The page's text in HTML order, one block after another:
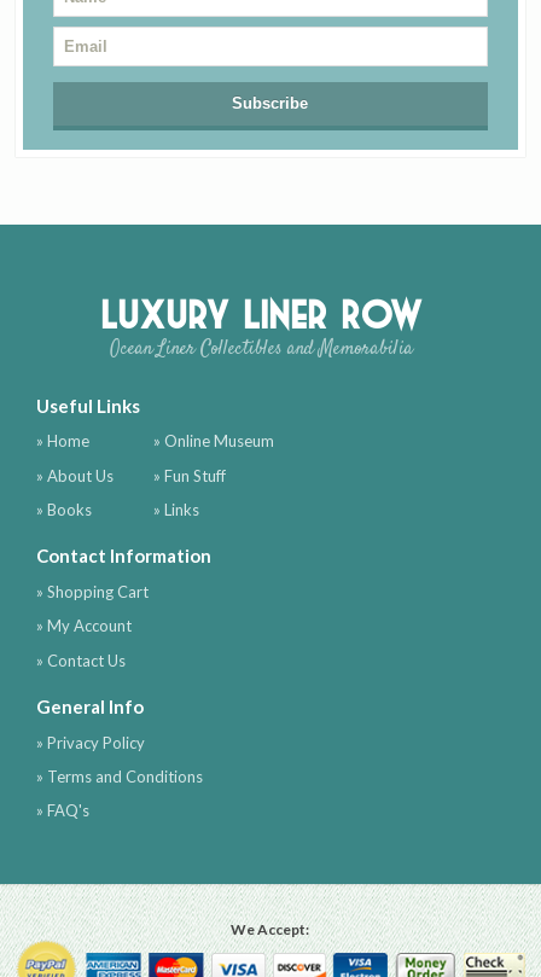
Luxury Liner Row
Ocean Liner Collectibles and Memorabilia
Useful Links
» Home
» About Us
» Books
» Online Museum
» Fun Stuff
» Links
Contact Information
» Shopping Cart
» My Account
» Contact Us
General Info
» Privacy Policy
» Terms and Conditions
» FAQ's
We Accept: